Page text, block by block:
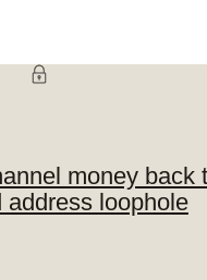
money back
loophole